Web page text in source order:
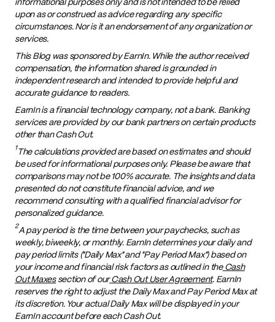
upon as or construed as advice regarding any specific
circumstances. Nor is it an endorsement of any organization or
services.
This Blog was sponsored by EarnIn. While the author received
compensation, the information shared is grounded in
independent research and intended to provide helpful and
accurate guidance to readers.
EarnIn is a financial technology company, not a bank. Banking
services are provided by our bank partners on certain products
other than Cash Out.
1The calculations provided are based on estimates and should
be used for informational purposes only. Please be aware that
comparisons may not be 100% accurate. The insights and data
presented do not constitute financial advice, and we
recommend consulting with a qualified financial advisor for
personalized guidance.
2A pay period is the time between your paychecks, such as
weekly, biweekly, or monthly. EarnIn determines your daily and
pay period limits ("Daily Max" and "Pay Period Max") based on
your income and financial risk factors as outlined in the Cash
Out Maxessection of our Cash Out User Agreement. EarnIn
reserves the right to adjust the Daily Max and Pay Period Max at
its discretion. Your actual Daily Max will be displayed in your
EarnIn account before each Cash Out.